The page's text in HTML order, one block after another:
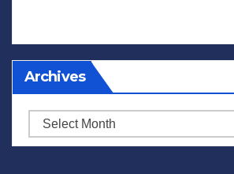
Archives
Archives